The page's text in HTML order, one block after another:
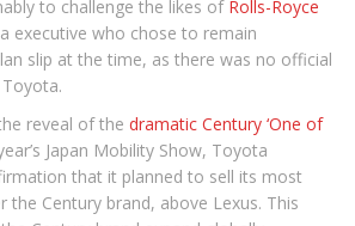
to challenge the likes of Rolls-Royce
executive who chose to remain
slip at the time, as there was no official
reveal of the dramatic Century ‘One of
Japan Mobility Show, Toyota
that it planned to sell its most
the Century brand, above Lexus. This